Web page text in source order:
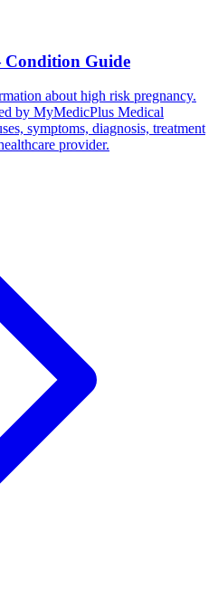
Guide
about high risk pregnancy.
by MyMedicPlus Medical
symptoms, diagnosis, treatment
provider.